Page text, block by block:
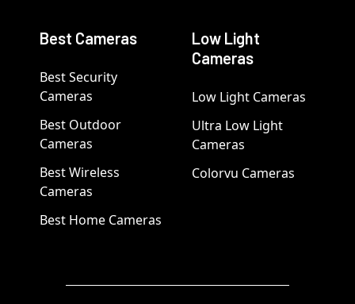
Best Cameras
Best Security
Cameras
Best Outdoor
Cameras
Best Wireless
Cameras
Best Home Cameras
Low Light
Cameras
Low Light Cameras
Ultra Low Light
Cameras
Colorvu Cameras